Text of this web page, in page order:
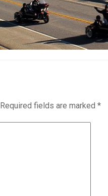
Required fields are marked *